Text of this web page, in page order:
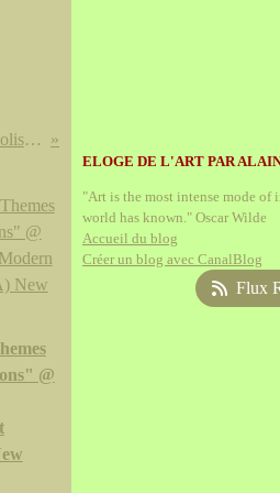
Edgard Maxence, Les Dernières fleurs du symbolisme @ Musée des beaux-arts de Nantes
@
ELOGE DE L'ART PAR
"Art is the most intense mode
world has known." Oscar Wilde
Accueil du blog
Créer un blog avec CanalBlog
Flux